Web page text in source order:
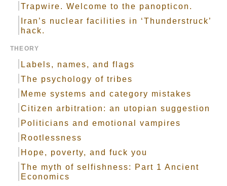
Trapwire. Welcome to the panopticon.
Iran’s nuclear facilities in ‘Thunderstruck’
hack.
THEORY
Labels, names, and flags
The psychology of tribes
Meme systems and category mistakes
Citizen arbitration: an utopian suggestion
Politicians and emotional vampires
Rootlessness
Hope, poverty, and fuck you
The myth of selfishness: Part 1 Ancient
Economics